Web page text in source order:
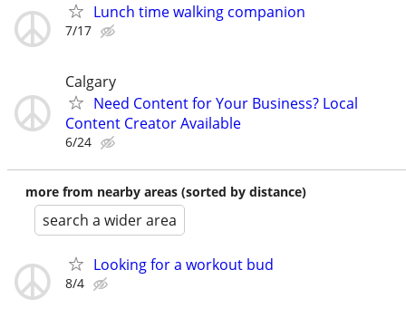
Lunch time walking companion
7/17
Calgary
Need Content for Your Business? Local
Content Creator Available
6/24
more from nearby areas (sorted by distance)
search a wider area
Looking for a workout bud
8/4